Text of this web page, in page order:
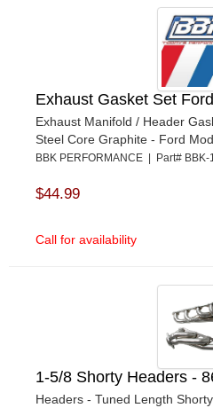
Exhaust Gasket Set
Exhaust Manifold / Header
Steel Core Graphite - Ford
BBK PERFORMANCE | Part#
$44.99
Call for availability
1-5/8 Shorty Headers -
Headers - Tuned Length